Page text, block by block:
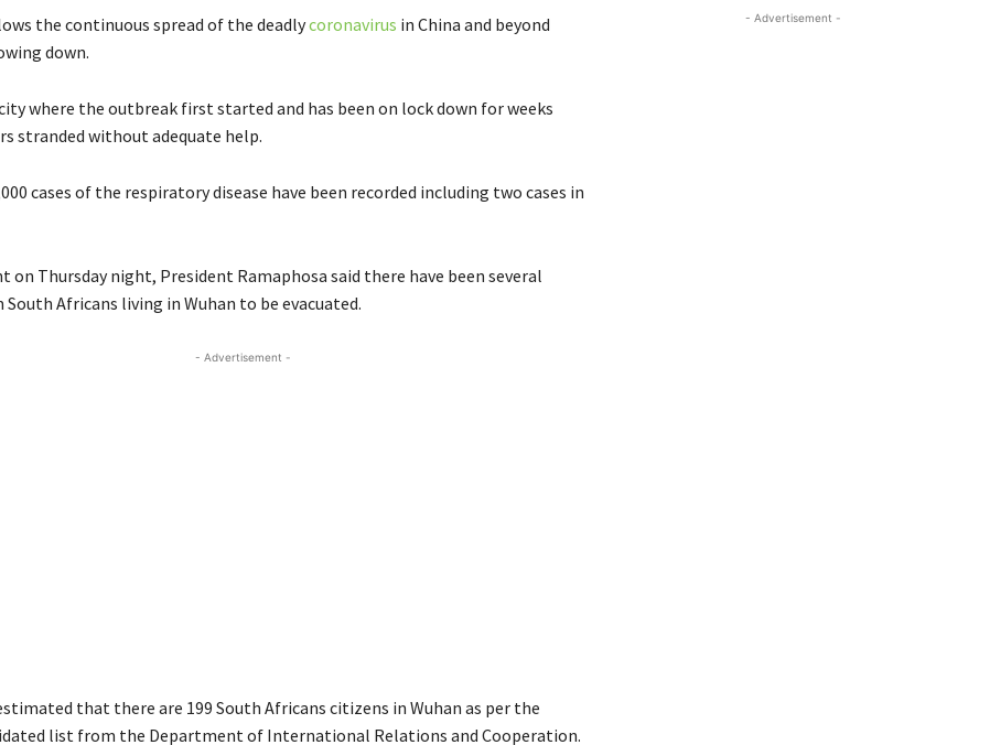
the continuous spread of the deadlycoronavirus in China and beyond
down.
where the outbreak first started and has been on lock down for weeks
stranded without adequate help.
cases of the respiratory disease have been recorded including two cases in
on Thursday night, President Ramaphosa said there have been several
Africans living in Wuhan to be evacuated.
- Advertisement -
that there are 199 South Africans citizens in Wuhan as per the
list from the Department of International Relations and Cooperation.
- Advertisement -